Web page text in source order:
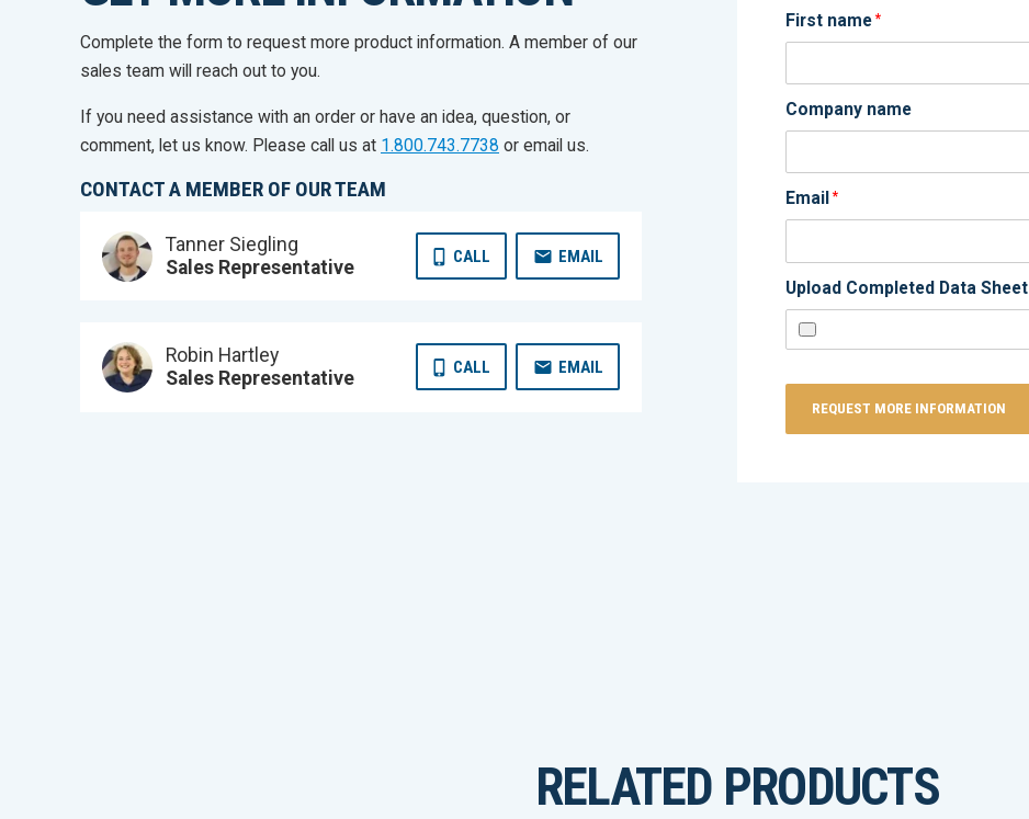
Complete the form to request more product information. A member of our
sales team will reach out to you.
If you need assistance with an order or have an idea, question, or
comment, let us know. Please call us at 1.800.743.7738 or email us.
CONTACT A MEMBER OF OUR TEAM
Tanner Siegling
Sales Representative
CALL EMAIL
Robin Hartley
Sales Representative
CALL EMAIL
First name *
Company name
Email *
Upload Completed Data Sheet
RELATED PRODUCTS